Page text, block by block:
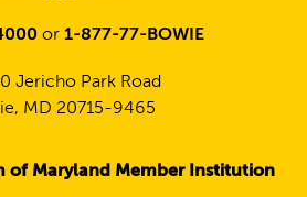
or 1-877-77-BOWIE
Jericho Park Road
MD 20715-9465
of Maryland Member Institution